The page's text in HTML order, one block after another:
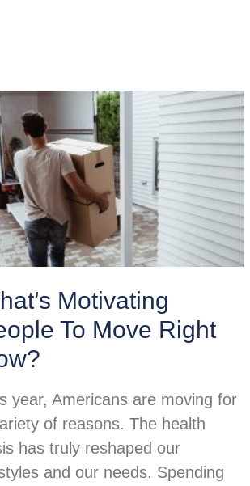
Motivating
To Move Right
year, Americans are moving for
of reasons. The health
has truly reshaped our
and our needs. Spending